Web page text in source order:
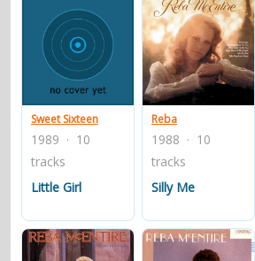
Sweet Sixteen
1989 · 10
tracks
Little Girl
Reba
1988 · 10
tracks
Silly Me